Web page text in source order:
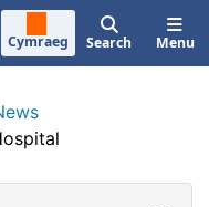
Cymraeg Search Menu